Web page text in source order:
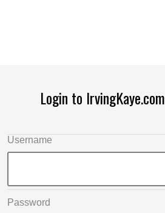
Login to IrvingKaye.com
Username
Password